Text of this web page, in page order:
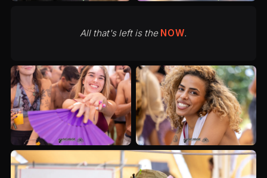
All that's left is the NOW.